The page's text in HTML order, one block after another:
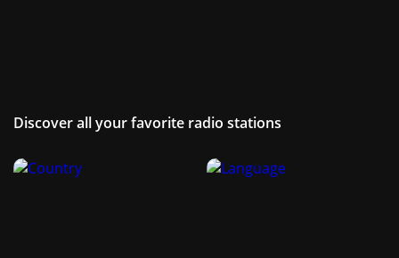
Discover all your favorite radio stations